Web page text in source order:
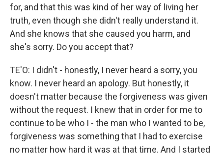
for, and that this was kind of her way of living her
truth, even though she didn't really understand it.
And she knows that she caused you harm, and
she's sorry. Do you accept that?
TE'O: I didn't - honestly, I never heard a sorry, you
know. I never heard an apology. But honestly, it
doesn't matter because the forgiveness was given
without the request. I knew that in order for me to
continue to be who I - the man who I wanted to be,
forgiveness was something that I had to exercise
no matter how hard it was at that time. And I started